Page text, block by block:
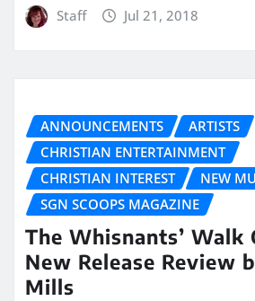
Staff Jul 21, 2018
ANNOUNCEMENTS
ARTISTS
CHRISTIAN ENTERTAINMENT
CHRISTIAN INTEREST
NEW
SGN SCOOPS MAGAZINE
The Whisnants’ Walk
New Release Review
Mills